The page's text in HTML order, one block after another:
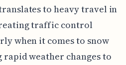
to heavy travel in
traffic control
when it comes to snow
weather changes to